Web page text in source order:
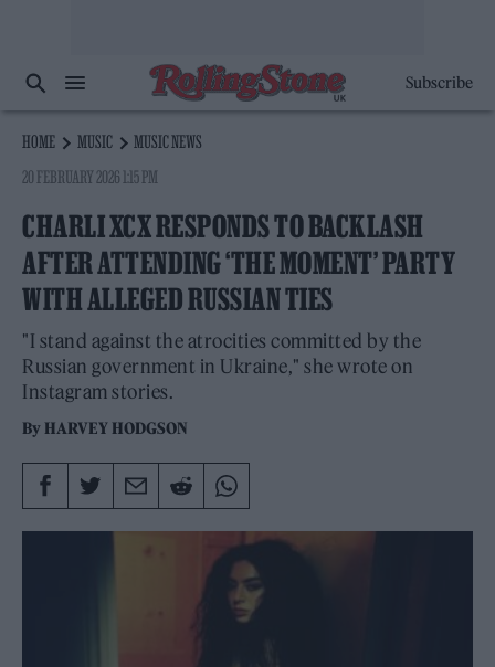
Subscribe
HOME MUSIC
MUSIC NEWS
20 FEBRUARY 2026 1:15 PM
CHARLI XCX RESPONDS TO BACKLASH
AFTER ATTENDING ‘THE MOMENT’ PARTY
WITH ALLEGED RUSSIAN TIES
"I stand against the atrocities committed by the
Russian government in Ukraine," she wrote on
Instagram stories.
By HARVEY HODGSON